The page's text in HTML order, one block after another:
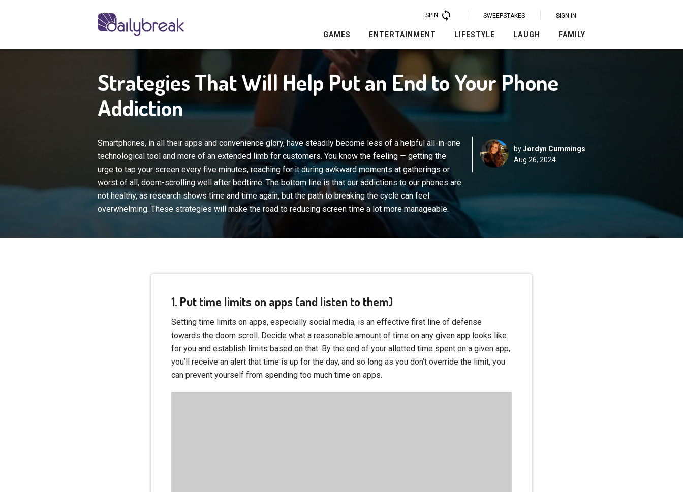
SPIN SWEEPSTAKES SIGN IN
GAMES ENTERTAINMENT LIFESTYLE LAUGH FAMILY
Strategies That Will Help Put an End to Your Phone
Addiction
Smartphones, in all their apps and convenience glory, have steadily become less of a helpful all-in-one
technological tool and more of an extended limb for customers. You know the feeling — getting the
urge to tap your screen every five minutes, reaching for it during awkward moments at gatherings or
worst of all, doom-scrolling well after bedtime. The bottom line is that our addictions to our phones are
not healthy, as research shows time and time again, but the path to breaking the cycle can feel
overwhelming. These strategies will make the road to reducing screen time a lot more manageable.
byJordyn Cummings
Aug 26, 2024
1. Put time limits on apps (and listen to them)
Setting time limits on apps, especially social media, is an effective first line of defense
towards the doom scroll. Decide what a reasonable amount of time on any given app looks like
for you and establish limits based on that. By the end of your allotted time spent on a given app,
you’ll receive an alert that time is up for the day, and so long as you don’t override the limit, you
can prevent yourself from spending too much time on apps.